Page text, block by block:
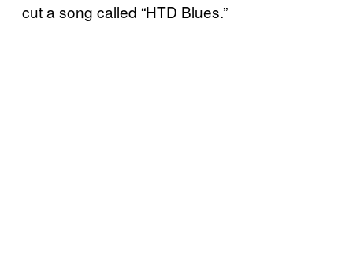
cut a song called “HTD Blues.”